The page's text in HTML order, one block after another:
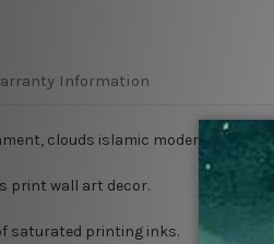
Information
clouds islamic modern framed
print wall art decor.
saturated printing inks.